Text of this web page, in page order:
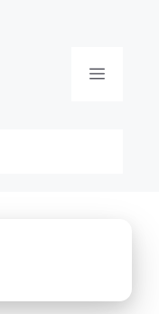
Menu